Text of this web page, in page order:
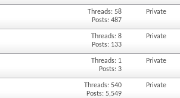
Threads: 58
Posts: 487
Private
Threads: 8
Posts: 133
Private
Threads: 1
Posts: 3
Private
Threads: 540
Posts: 5,549
Private